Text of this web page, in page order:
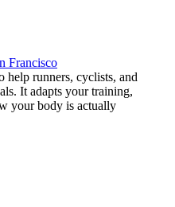
Francisco
help runners, cyclists, and
It adapts your training,
your body is actually